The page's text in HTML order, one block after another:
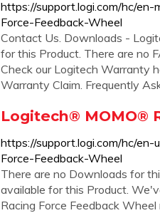
https://support.logi.com/hc/
Force-Feedback-Wheel
Contact Us. Downloads -
for this Product. There are no
Check our Logitech Warranty
Warranty Claim. Frequently
Logitech® MOMO®
https://support.logi.com/hc/
Force-Feedback-Wheel
There are no Downloads for
available for this Product.
Racing Force Feedback